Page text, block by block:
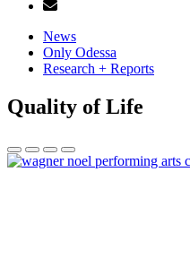
News
Only Odessa
Research + Reports
Quality of Life